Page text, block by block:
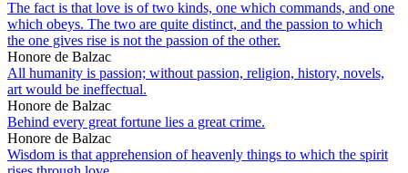
The fact is that love is of two kinds, one which commands, and one
which obeys. The two are quite distinct, and the passion to which
the one gives rise is not the passion of the other.
Honore de Balzac
All humanity is passion; without passion, religion, history, novels,
art would be ineffectual.
Honore de Balzac
Behind every great fortune lies a great crime.
Honore de Balzac
Wisdom is that apprehension of heavenly things to which the spirit